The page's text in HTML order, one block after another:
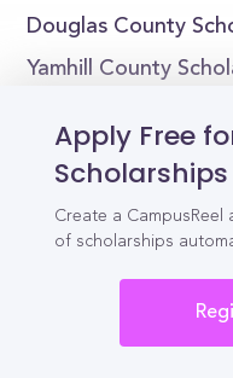
Douglas County
Yamhill County
Scholarships by State
Alabama Scholarships
Alaska Scholarships
Arkansas
California
Apply Free
Scholarships
Create a CampusReel
of scholarships